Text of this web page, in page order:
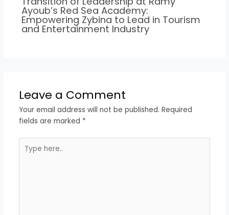
Ayoub’s Red Sea Academy:
Empowering Zybina to Lead in Tourism
and Entertainment Industry
Leave a Comment
Your email address will not be published. Required
fields are marked *
here..